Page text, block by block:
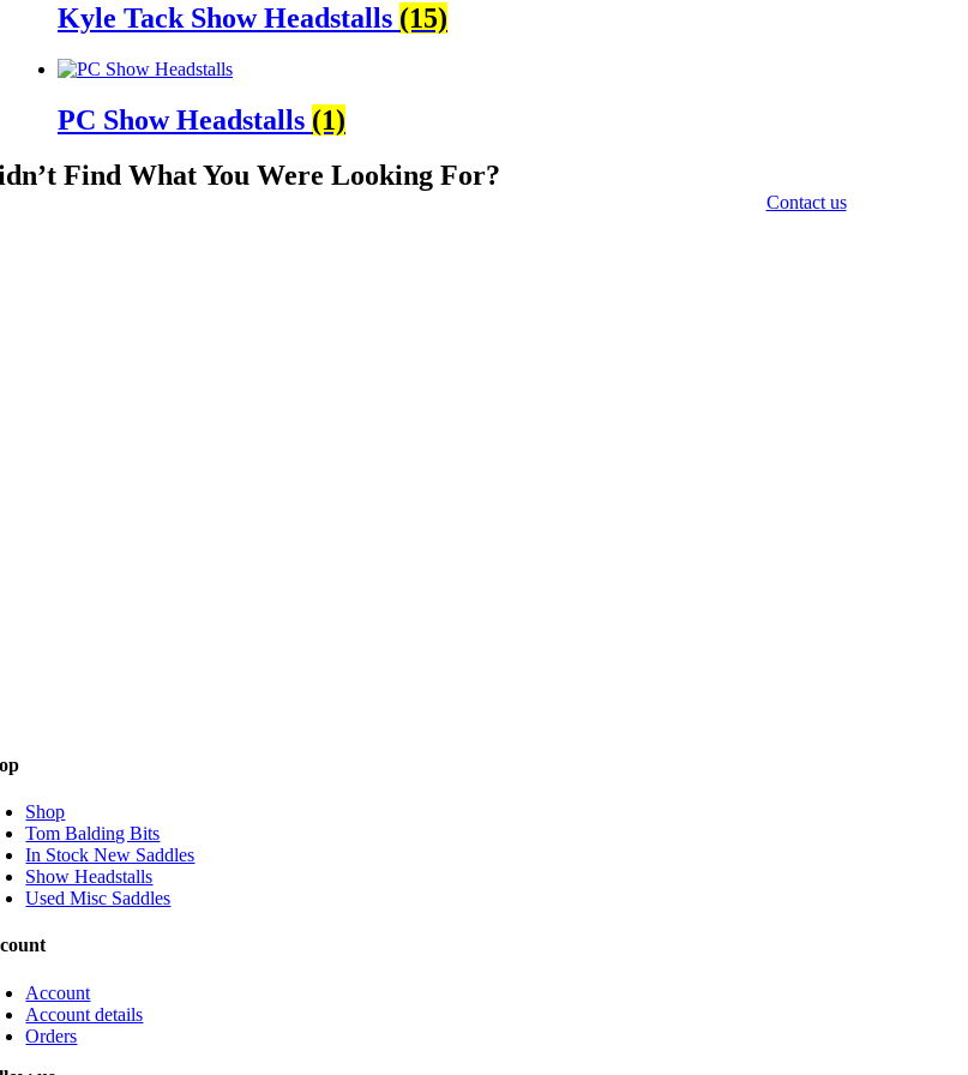
Kyle Tack Show Headstalls (15)
PC Show Headstalls (1)
Find What You Were Looking For?
Contact us
Shop
Tom Balding Bits
In Stock New Saddles
Show Headstalls
Used Misc Saddles
Account
Account details
Orders